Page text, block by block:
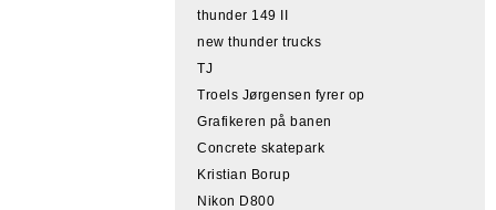
thunder 149 II
new thunder trucks
TJ
Troels Jørgensen fyrer op
Grafikeren på banen
Concrete skatepark
Kristian Borup
Nikon D800